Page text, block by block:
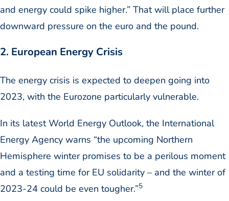
and energy could spike higher.” That will place further
downward pressure on the euro and the pound.
2. European Energy Crisis
The energy crisis is expected to deepen going into
2023, with the Eurozone particularly vulnerable.
In its latest World Energy Outlook, the International
Energy Agency warns “the upcoming Northern
Hemisphere winter promises to be a perilous moment
and a testing time for EU solidarity – and the winter of
2023-24 could be even tougher.”5